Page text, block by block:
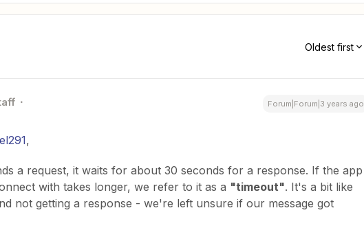
Oldest first
Forum|Forum|3 years ago
,
a request, it waits for about 30 seconds for a response. If the app
with takes longer, we refer to it as a "timeout". It's a bit like
not getting a response - we're left unsure if our message got